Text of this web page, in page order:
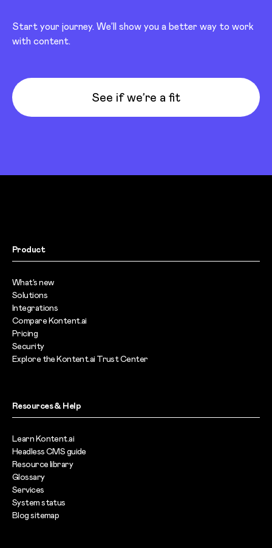
Start your journey. We’ll show you a better way to work
with content.
See if we’re a fit
Product
What’s new
Solutions
Integrations
Compare Kontent.ai
Pricing
Security
Explore the Kontent.ai Trust Center
Resources & Help
Learn Kontent.ai
Headless CMS guide
Resource library
Glossary
Services
System status
Blog sitemap